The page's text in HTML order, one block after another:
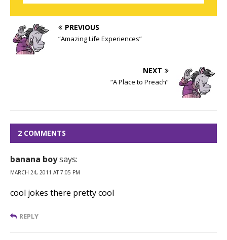
PREVIOUS
“Amazing Life Experiences”
NEXT
“A Place to Preach”
2 COMMENTS
banana boysays:
MARCH 24, 2011 AT 7:05 PM
cool jokes there pretty cool
REPLY